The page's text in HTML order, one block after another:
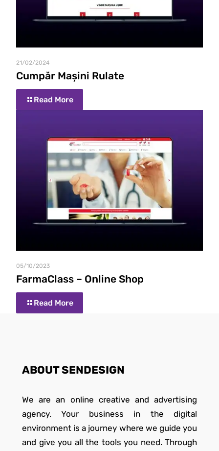
21/02/2024
Cumpăr Mașini Rulate
Read More
05/10/2023
FarmaClass – Online Shop
Read More
ABOUT SENDESIGN
We are an online creative and advertising
agency. Your business in the digital
environment is a journey where we guide you
and give you all the tools you need. Through